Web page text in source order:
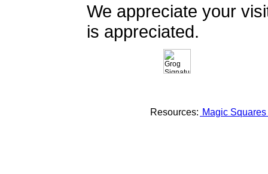
We appreciate your
is appreciated.
Resources: Magic Squares